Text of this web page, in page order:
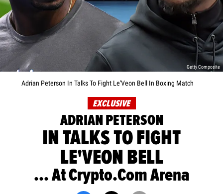
Getty Composite
Adrian Peterson In Talks To Fight Le'Veon Bell In Boxing Match
EXCLUSIVE
ADRIAN PETERSON
IN TALKS TO FIGHT
LE'VEON BELL
... At Crypto.Com Arena